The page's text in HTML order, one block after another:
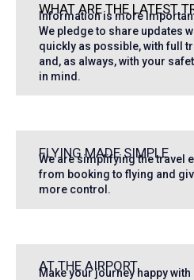
WHAT ARE THE LATEST
Information is more
We pledge to share updates
quickly as possible, with full
and, as always, with your
in mind.
FLYING MADE SIMPLE
We are simplifying the travel
from booking to flying and
more control.
AT THE AIRPORT
Make your journey happy with